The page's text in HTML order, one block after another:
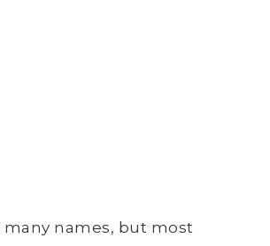
many names, but most